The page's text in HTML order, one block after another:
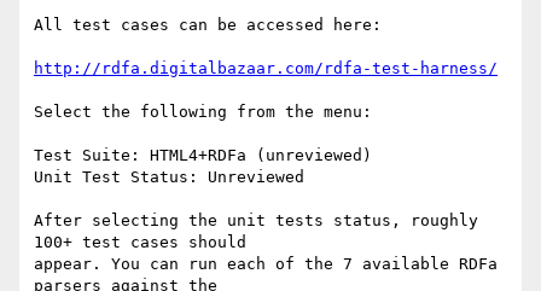
All test cases can be accessed here:
http://rdfa.digitalbazaar.com/rdfa-test-harness/
Select the following from the menu:
Test Suite: HTML4+RDFa (unreviewed)
Unit Test Status: Unreviewed
After selecting the unit tests status, roughly
100+ test cases should
appear. You can run each of the 7 available RDFa
parsers against the